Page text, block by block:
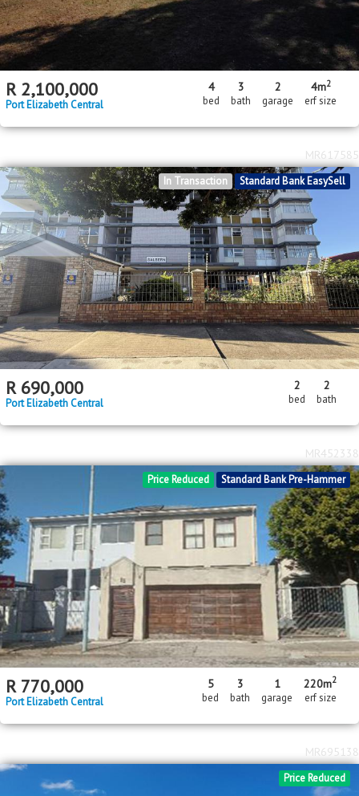
R 2,100,000
Port Elizabeth Central
4
bed
3
bath
2
garage
4m2
erf size
Standard Bank EasySell
In Transaction
R 690,000
Port Elizabeth Central
2
bed
2
bath
MR617585
Standard Bank Pre-Hammer
Price Reduced
R 770,000
Port Elizabeth Central
5
bed
3
bath
1
garage
220m2
erf size
MR452338
Price Reduced
MR695138